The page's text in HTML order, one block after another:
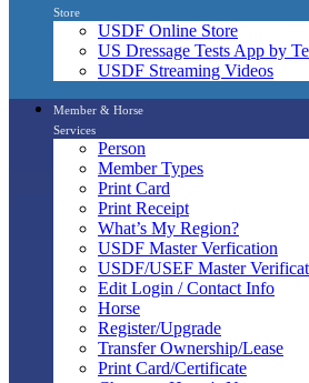
Store
USDF Online Store
US Dressage Tests App by
USDF Streaming Videos
Member & Horse
Services
Person
Member Types
Print Card
Print Receipt
What’s My Region?
USDF Master Verfication
USDF/USEF Master
Edit Login / Contact Info
Horse
Register/Upgrade
Transfer Ownership/Lease
Print Card/Certificate